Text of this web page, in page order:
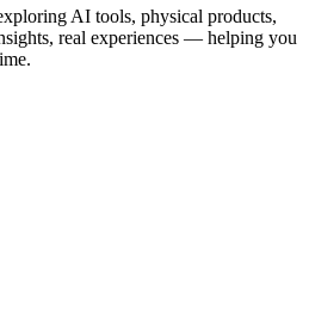
AI tools, physical products,
real experiences — helping you